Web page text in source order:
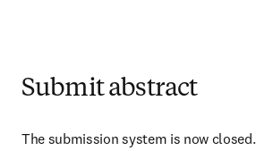
Submit abstract
The submission system is now closed.